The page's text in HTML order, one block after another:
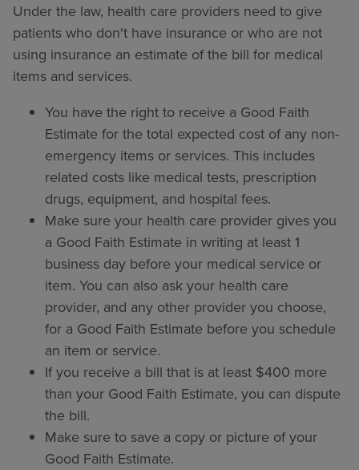
Under the law, health care providers need to give
patients who don't have insurance or who are not
using insurance an estimate of the bill for medical
items and services.
You have the right to receive a Good Faith
Estimate for the total expected cost of any non-
emergency items or services. This includes
related costs like medical tests, prescription
drugs, equipment, and hospital fees.
Make sure your health care provider gives you
a Good Faith Estimate in writing at least 1
business day before your medical service or
item. You can also ask your health care
provider, and any other provider you choose,
for a Good Faith Estimate before you schedule
an item or service.
If you receive a bill that is at least $400 more
than your Good Faith Estimate, you can dispute
the bill.
Make sure to save a copy or picture of your
Good Faith Estimate.